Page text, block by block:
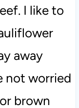
I like to
away
not worried
brown